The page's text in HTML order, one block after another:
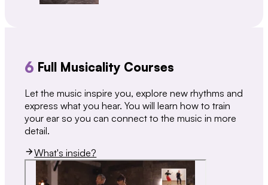
6 Full Musicality Courses
Let the music inspire you, explore new rhythms and
express what you hear. You will learn how to train
your ear so you can connect to the music in more
detail.
What's inside?